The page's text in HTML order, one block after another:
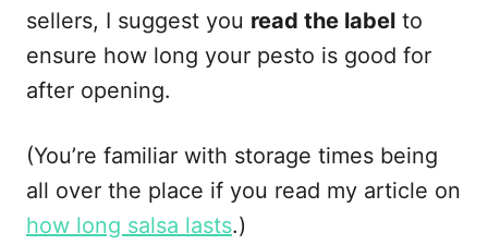
sellers, I suggest you read the label to
ensure how long your pesto is good for
after opening.
(You’re familiar with storage times being
all over the place if you read my article on
how long salsa lasts.)